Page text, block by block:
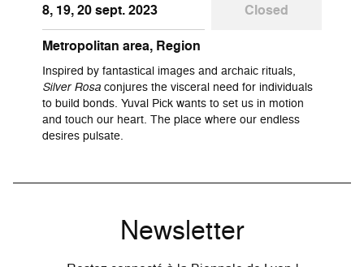
8, 19, 20 sept. 2023
Closed
Metropolitan area, Region
Inspired by fantastical images and archaic rituals,
Silver Rosa conjures the visceral need for individuals
to build bonds. Yuval Pick wants to set us in motion
and touch our heart. The place where our endless
desires pulsate.
Newsletter